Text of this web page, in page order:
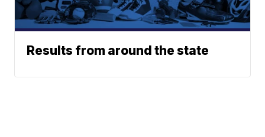
Results from around the state